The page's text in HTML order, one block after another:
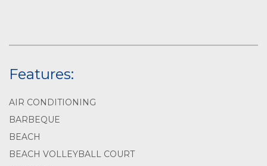
Features:
AIR CONDITIONING
BARBEQUE
BEACH
BEACH VOLLEYBALL COURT